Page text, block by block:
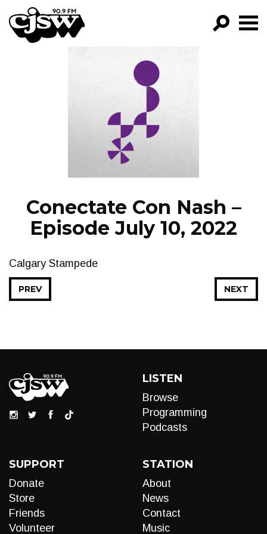
CJSW
FILTER BY:
PROGRAMS
EPISODES
NEWS
Conectate Con Nash –
Episode July 10, 2022
Calgary Stampede
NEXT
PREV
LISTEN
Browse
Programming
Podcasts
SUPPORT
Donate
Store
Friends
Volunteer
STATION
About
News
Contact
Music